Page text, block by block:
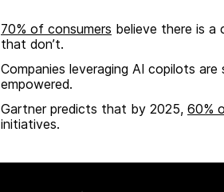
70% of consumers believe there is a
that don’t.
Companies leveraging AI copilots are
empowered.
Gartner predicts that by 2025, 60%
initiatives.